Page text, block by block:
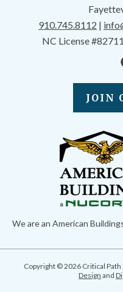
910.745.8112 |
NC License
JOIN
We are an American
Copyright © 2026 Critical
Design and